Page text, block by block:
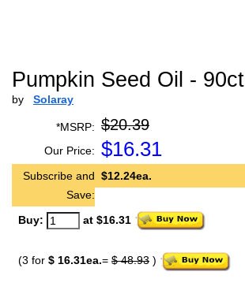
Pumpkin Seed Oil - 90ct
by Solaray
*MSRP: $20.39
Our Price: $16.31
Subscribe and
Save:
$12.24ea.
Buy: at $16.31
(3 for $ 16.31ea.= $ 48.93 )